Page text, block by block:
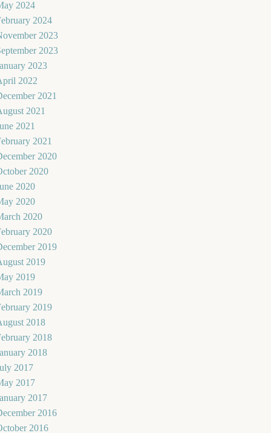
2024
2024
2023
2023
2023
2022
2021
2021
2021
2021
2020
2020
2020
2020
2020
2020
2019
2019
2019
2019
2019
2018
2018
2018
2017
2017
2017
2016
2016